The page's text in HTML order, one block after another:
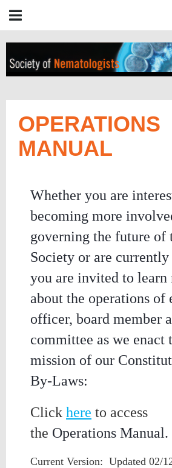
OPERATIONS
MANUAL
Whether you are
becoming more
governing the future of
Society or are currently
you are invited to learn
about the operations of
officer, board member
committee as we enact
mission of our
By-Laws:
Click here to access
the Operations Manual.
Current Version: Updated 02/